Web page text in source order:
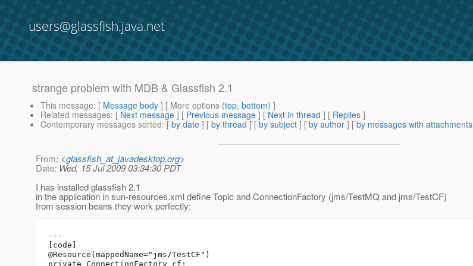
users@glassfish.java.net
strange problem with MDB & Glassfish 2.1
This message: [ Message body ] [ More options (top, bottom) ]
Related messages: [ Next message ] [ Previous message ] [ Next in thread ] [ Replies ]
Contemporary messages sorted: [ by date ] [ by thread ] [ by subject ] [ by author ] [ by messages with attachments
From: <glassfish_at_javadesktop.org>
Date: Wed, 15 Jul 2009 03:34:30 PDT
I has installed glassfish 2.1
in the application in sun-resources.xml define Topic and ConnectionFactory (jms/TestMQ and jms/TestCF)
from session beans they work perfectly:
---
[code]
@Resource(mappedName="jms/TestCF")
private ConnectionFactory cf;